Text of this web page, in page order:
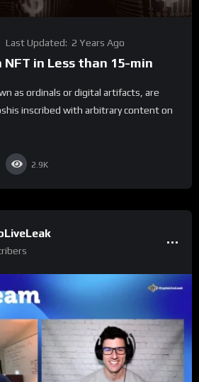
Last Updated: 2 Years Ago
in Less than 15-min
as ordinals or digital artifacts, are
inscribed with arbitrary content on
2.9K